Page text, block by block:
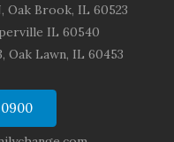
Oak Brook, IL 60523
IL 60540
Oak Lawn, IL 60453